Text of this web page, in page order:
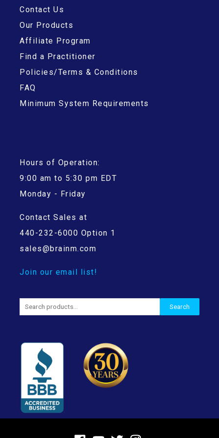
Contact Us
Our Products
Affiliate Program
Find a Practitioner
Policies/Terms & Conditions
FAQ
Minimum System Requirements
Hours of Operation:
9:00 am to 5:30 pm EDT
Monday - Friday
Contact Sales at
440-232-6000 Option 1
sales@brainm.com
Join our email list!
Search
for:
Search